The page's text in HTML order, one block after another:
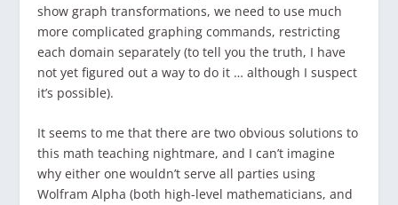
show graph transformations, we need to use much
more complicated graphing commands, restricting
each domain separately (to tell you the truth, I have
not yet figured out a way to do it … although I suspect
it’s possible).
It seems to me that there are two obvious solutions to
this math teaching nightmare, and I can’t imagine
why either one wouldn’t serve all parties using
Wolfram Alpha (both high-level mathematicians, and